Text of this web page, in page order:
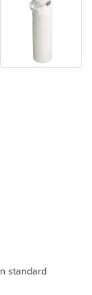
standard